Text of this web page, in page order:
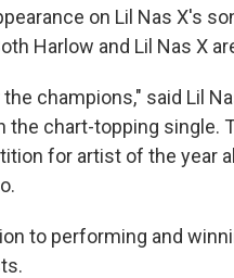
on Lil Nas X's
Harlow and Lil Nas X
champions," said Lil
the chart-topping single.
for artist of the year
to performing and